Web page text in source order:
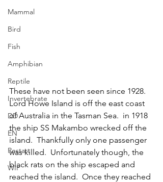
Mammal
Bird
Fish
Amphibian
Reptile
Invertebrate
DD
EN
Restart
WIP
These have not been seen since 1928.
Lord Howe Island is off the east coast
of Australia in the Tasman Sea.  in 1918
the ship SS Makambo wrecked off the
island.  Thankfully only one passenger
was killed.  Unfortunately though, the
black rats on the ship escaped and
reached the island.  Once they reached